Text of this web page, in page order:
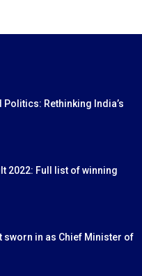
Politics: Rethinking India’s
2022: Full list of winning
sworn in as Chief Minister of